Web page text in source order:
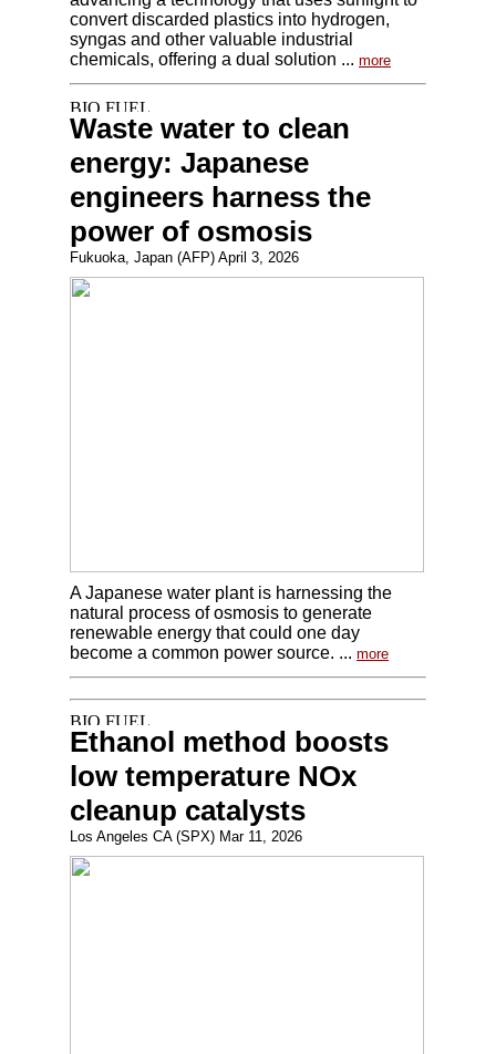
convert discarded plastics into hydrogen,
syngas and other valuable industrial
chemicals, offering a dual solution ... more
Waste water to clean
energy: Japanese
engineers harness the
power of osmosis
Fukuoka, Japan (AFP) April 3, 2026
A Japanese water plant is harnessing the
natural process of osmosis to generate
renewable energy that could one day
become a common power source. ... more
Ethanol method boosts
low temperature NOx
cleanup catalysts
Los Angeles CA (SPX) Mar 11, 2026